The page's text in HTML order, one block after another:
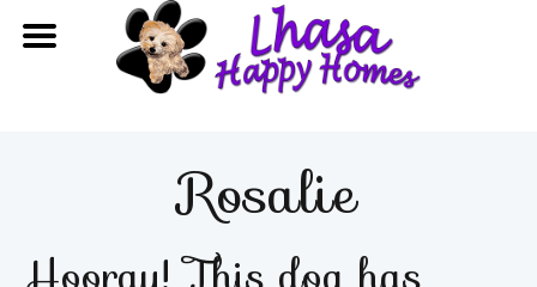
Rosalie